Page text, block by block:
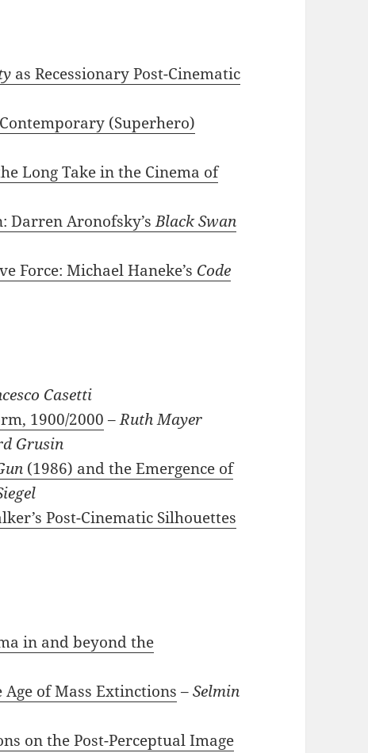
as Recessionary Post-Cinematic
(Superhero)
Long Take in the Cinema of
Darren Aronofsky’sBlack Swan
Force: Michael Haneke’s Code
Casetti
1900/2000 –Ruth Mayer
Grusin
(1986) and the Emergence of
Post-Cinematic Silhouettes
in and beyond the
of Mass Extinctions –Selmin
on the Post-Perceptual Image